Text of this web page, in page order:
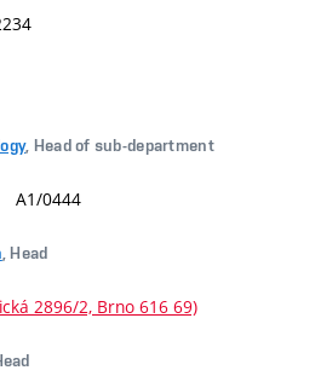
, Head of sub-department
A1/0444
, Head
2896/2, Brno 616 69)